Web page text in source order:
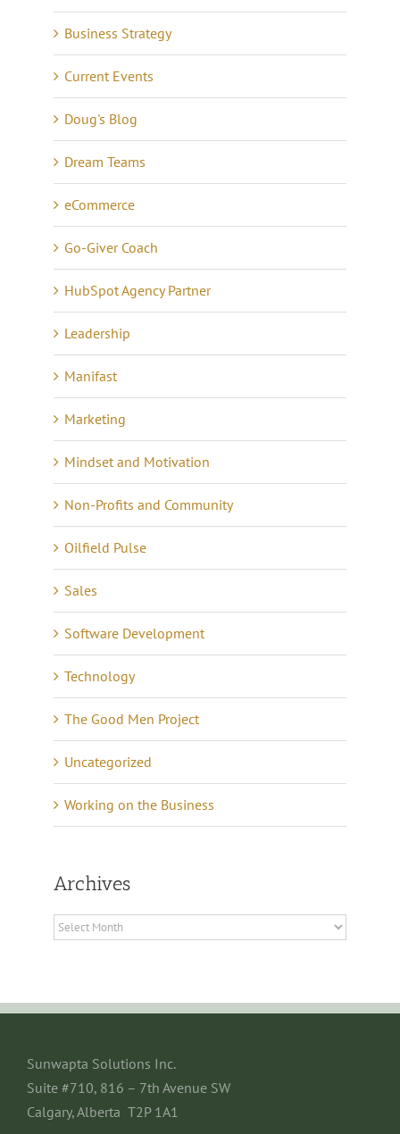
Business Strategy
Current Events
Doug's Blog
Dream Teams
eCommerce
Go-Giver Coach
HubSpot Agency Partner
Leadership
Manifast
Marketing
Mindset and Motivation
Non-Profits and Community
Oilfield Pulse
Sales
Software Development
Technology
The Good Men Project
Uncategorized
Working on the Business
Archives
Archives
Sunwapta Solutions Inc.
Suite #710, 816 – 7th Avenue SW
Calgary, Alberta T2P 1A1